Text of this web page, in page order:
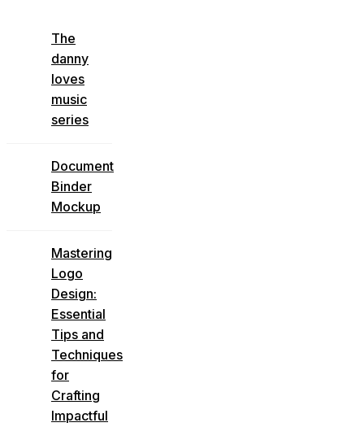
The
danny
loves
music
series
Document
Binder
Mockup
Mastering
Logo
Design:
Essential
Tips and
Techniques
for
Crafting
Impactful